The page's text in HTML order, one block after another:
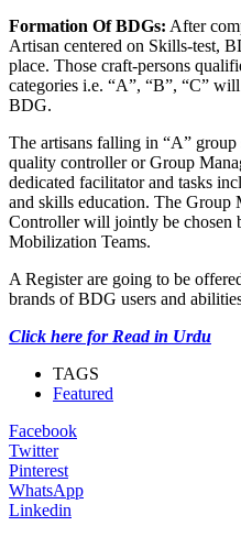
Formation Of BDGs: After
Artisan centered on Skills-test,
place. Those craft-persons
categories i.e. “A”, “B”, “C”
BDG.
The artisans falling in “A”
quality controller or Group
dedicated facilitator and tasks
and skills education. The Group
Controller will jointly be chosen
Mobilization Teams.
A Register are going to be
brands of BDG users and
Click here for Read in Urdu
TAGS
Featured
Facebook
Twitter
Pinterest
WhatsApp
Linkedin